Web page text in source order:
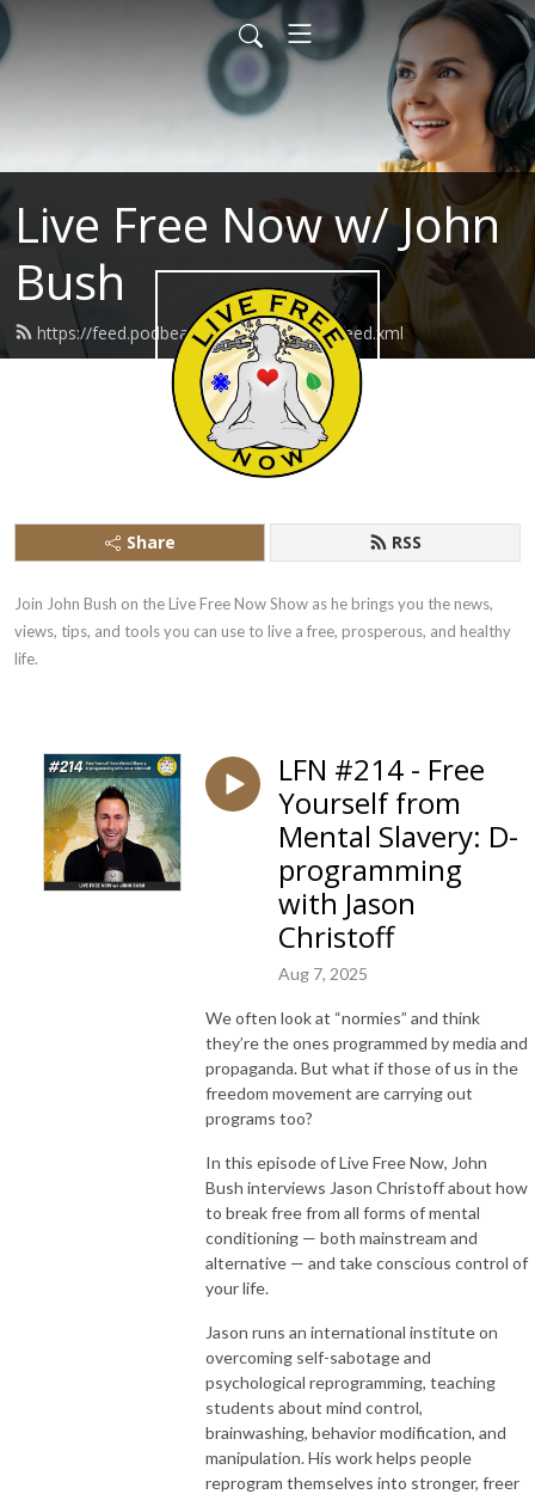
Live Free Now w/ John
Bush
https://feed.podbean.com/livefreenow/feed.xml
Share RSS
Join John Bush on the Live Free Now Show as he brings you the news,
views, tips, and tools you can use to live a free, prosperous, and healthy
life.
LFN #214 - Free
Yourself from
Mental Slavery: D-
programming
with Jason
Christoff
Aug 7, 2025
We often look at “normies” and think
they’re the ones programmed by media and
propaganda. But what if those of us in the
freedom movement are carrying out
programs too?
In this episode of Live Free Now, John
Bush interviews Jason Christoff about how
to break free from all forms of mental
conditioning — both mainstream and
alternative — and take conscious control of
your life.
Jason runs an international institute on
overcoming self-sabotage and
psychological reprogramming, teaching
students about mind control,
brainwashing, behavior modification, and
manipulation. His work helps people
reprogram themselves into stronger, freer